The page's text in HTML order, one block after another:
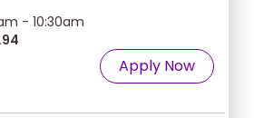
- 10:30am
Apply Now